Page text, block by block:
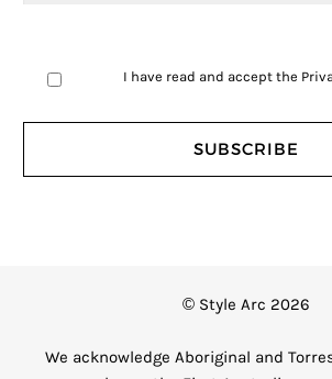
I have read and accept the
© Style Arc 2026
We acknowledge Aboriginal and